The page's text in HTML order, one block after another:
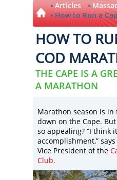
Articles
How to Run a
HOW TO
COD
THE CAPE IS A
A MARATHON
Marathon season is
down on the Cape.
so appealing? “I think
accomplishment,”
Vice President of the
Club.